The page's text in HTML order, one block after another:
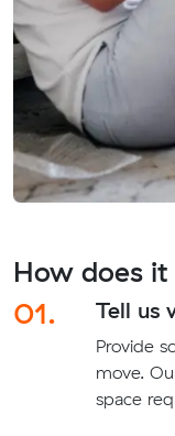
How does
01.
Tell us
Provide
move.
space